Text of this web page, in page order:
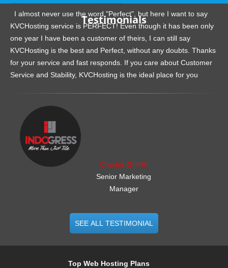
Testimonials
I almost never use the word "Perfect", but here I want to say
KVCHosting service is PERFECT! Even though it has been only
one year I have been a customer of theirs, I can still say
KVCHosting is the best and Perfect, without any doubts. Thanks
for your service and fast responds. If you care about Customer
Service and Stability, KVCHosting is the ideal place for you
Charles Griffith
Senior Marketing
Manager
SEE ALL TESTIMONIAL
Top Web Hosting Plans